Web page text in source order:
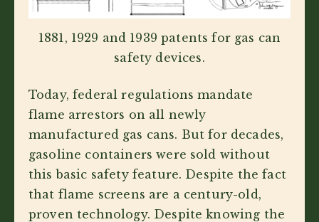
1881, 1929 and 1939 patents for gas can
safety devices.
Today, federal regulations mandate
flame arrestors on all newly
manufactured gas cans. But for decades,
gasoline containers were sold without
this basic safety feature. Despite the fact
that flame screens are a century-old,
proven technology. Despite knowing the